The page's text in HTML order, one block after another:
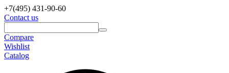
+7(495) 431-90-60
Contact us
Compare
Wishlist
Catalog